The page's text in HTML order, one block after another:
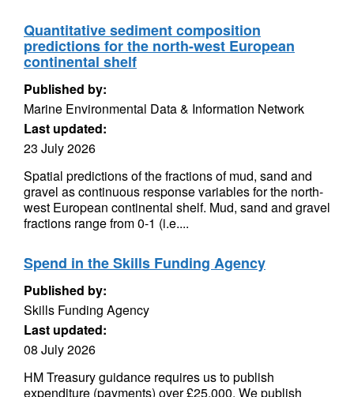
Quantitative sediment composition
predictions for the north-west European
continental shelf
Published by:
Marine Environmental Data & Information Network
Last updated:
23 July 2026
Spatial predictions of the fractions of mud, sand and
gravel as continuous response variables for the north-
west European continental shelf. Mud, sand and gravel
fractions range from 0-1 (i.e....
Spend in the Skills Funding Agency
Published by:
Skills Funding Agency
Last updated:
08 July 2026
HM Treasury guidance requires us to publish
expenditure (payments) over £25,000. We publish